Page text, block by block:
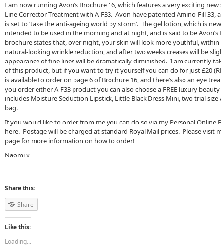
I am now running Avon’s Brochure 16, which features a very exciting
Line Corrector Treatment with A-F33. Avon have patented Amino-Fill 33,
is set to ‘take the anti-ageing world by storm’. The gel lotion, which is
intended to be used in the morning and at night, and is said to be
brochure states that, over night, your skin will look more youthful,
natural-looking wrinkle reduction, and after two weeks creases will be
appearance of fine lines will be dramatically diminished. I am currently
of this product, but if you want to try it yourself you can do for just £20
is available to order on page 6 of Brochure 16, and there’s also an eye
you order either A-F33 product you can also choose a FREE luxury
includes Moisture Seduction Lipstick, Little Black Dress Mini, two trial size
bag.
If you would like to order from me you can do so via my Personal Online
here. Postage will be charged at standard Royal Mail prices. Please visit
page for more information on how to order!
Naomi x
Share this:
Share
Like this:
Loading...